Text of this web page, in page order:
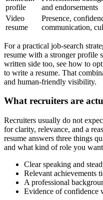
profile
and endorsements
Video
resume
Presence,
communication,
For a practical job-search
resume with a stronger profile
written side too, see how to
to write a resume. That
and human-friendly visibility.
What recruiters are
Recruiters usually do not
for clarity, relevance, and a
resume answers three things
and what kind of role you
Clear speaking and
Relevant achievements
A professional
Evidence of confidence